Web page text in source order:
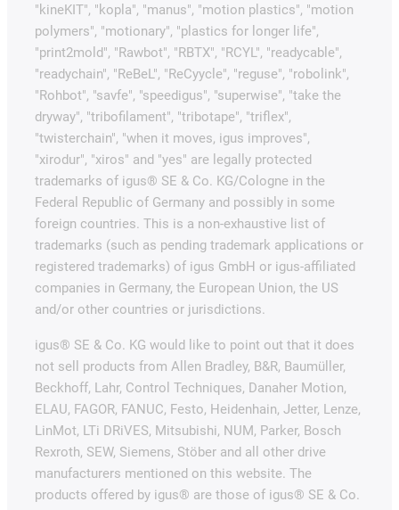
"kineKIT", "kopla", "manus", "motion plastics", "motion
polymers", "motionary", "plastics for longer life",
"print2mold", "Rawbot", "RBTX", "RCYL", "readycable",
"readychain", "ReBeL", "ReCyycle", "reguse", "robolink",
"Rohbot", "savfe", "speedigus", "superwise", "take the
dryway", "tribofilament", "tribotape", "triflex",
"twisterchain", "when it moves, igus improves",
"xirodur", "xiros" and "yes" are legally protected
trademarks of igus® SE & Co. KG/Cologne in the
Federal Republic of Germany and possibly in some
foreign countries. This is a non-exhaustive list of
trademarks (such as pending trademark applications or
registered trademarks) of igus GmbH or igus-affiliated
companies in Germany, the European Union, the US
and/or other countries or jurisdictions.
igus® SE & Co. KG would like to point out that it does
not sell products from Allen Bradley, B&R, Baumüller,
Beckhoff, Lahr, Control Techniques, Danaher Motion,
ELAU, FAGOR, FANUC, Festo, Heidenhain, Jetter, Lenze,
LinMot, LTi DRiVES, Mitsubishi, NUM, Parker, Bosch
Rexroth, SEW, Siemens, Stöber and all other drive
manufacturers mentioned on this website. The
products offered by igus® are those of igus® SE & Co.